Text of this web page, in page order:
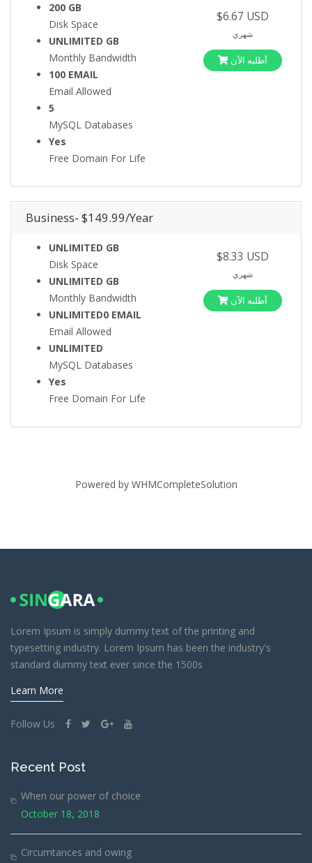
200 GB
Disk Space
UNLIMITED GB
Monthly Bandwidth
100 EMAIL
Email Allowed
5
MySQL Databases
Yes
Free Domain For Life
$6.67 USD
شهري
أطلبه الآن
Business- $149.99/Year
UNLIMITED GB
Disk Space
UNLIMITED GB
Monthly Bandwidth
UNLIMITED0 EMAIL
Email Allowed
UNLIMITED
MySQL Databases
Yes
Free Domain For Life
$8.33 USD
شهري
أطلبه الآن
Powered by WHMCompleteSolution
Lorem Ipsum is simply dummy text of the printing and
typesetting industry. Lorem Ipsum has been the industry's
standard dummy text ever since the 1500s
Learn More
Follow Us
Recent Post
When our power of choice
October 18, 2018
Circumtances and owing